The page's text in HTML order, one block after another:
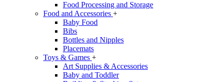
Food Processing and Storage
Food and Accessories +
Baby Food
Bibs
Bottles and Nipples
Placemats
Toys & Games +
Art Supplies & Accessories
Baby and Toddler